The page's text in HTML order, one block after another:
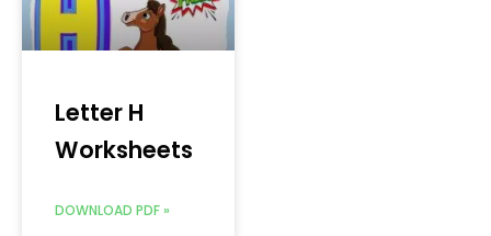
Letter H
Worksheets
DOWNLOAD PDF »